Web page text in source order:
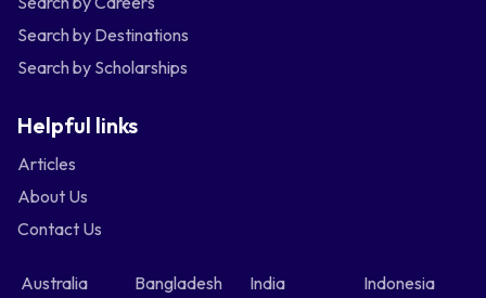
Search by Destinations
Search by Scholarships
Helpful links
Articles
About Us
Contact Us
Australia Bangladesh India Indonesia